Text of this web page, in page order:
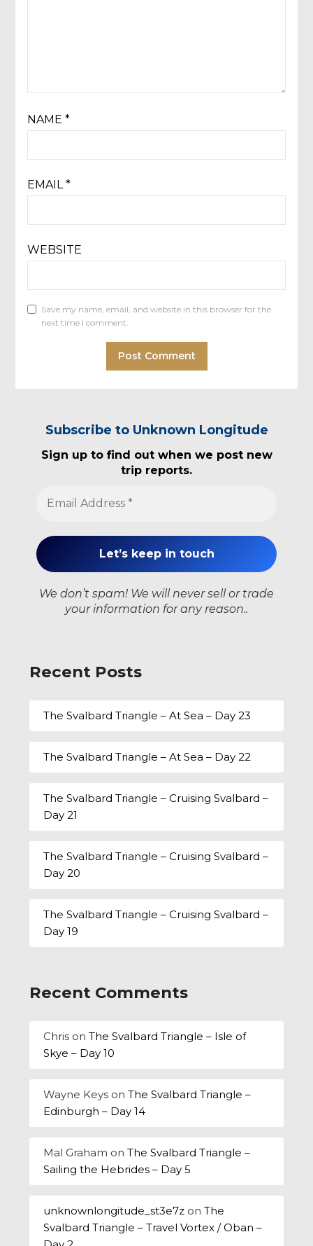
NAME *
EMAIL*
WEBSITE
Save my name, email, and website in this browser for the
next time I comment.
Subscribe to Unknown Longitude
Sign up to find out when we post new
trip reports.
We don’t spam! We will never sell or trade
your information for any reason..
Recent Posts
The Svalbard Triangle – At Sea – Day 23
The Svalbard Triangle – At Sea – Day 22
The Svalbard Triangle – Cruising Svalbard –
Day 21
The Svalbard Triangle – Cruising Svalbard –
Day 20
The Svalbard Triangle – Cruising Svalbard –
Day 19
Recent Comments
Chris onThe Svalbard Triangle – Isle of
Skye – Day 10
Wayne Keys onThe Svalbard Triangle –
Edinburgh – Day 14
Mal Graham onThe Svalbard Triangle –
Sailing the Hebrides – Day 5
unknownlongitude_st3e7z onThe
Svalbard Triangle – Travel Vortex / Oban –